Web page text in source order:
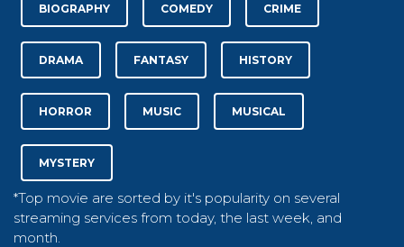
BIOGRAPHY COMEDY CRIME
DRAMA FANTASY HISTORY
HORROR MUSIC MUSICAL
MYSTERY
*Top movie are sorted by it's popularity on several
streaming services from today, the last week, and
month.